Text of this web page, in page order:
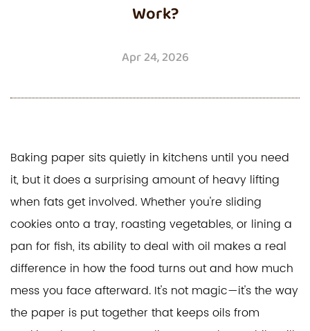
Work?
Apr 24, 2026
Baking paper sits quietly in kitchens until you need
it, but it does a surprising amount of heavy lifting
when fats get involved. Whether you're sliding
cookies onto a tray, roasting vegetables, or lining a
pan for fish, its ability to deal with oil makes a real
difference in how the food turns out and how much
mess you face afterward. It's not magic—it's the way
the paper is put together that keeps oils from